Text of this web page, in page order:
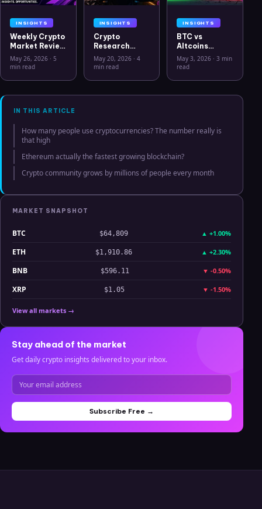
INSIGHTS
Weekly Crypto
Market Review
May 26 2026:
Bitcoin, Gold,
Hyperliquid
Analysis
May 26, 2026 · 5
min read
INSIGHTS
Crypto
Research
Workflow in
2026: From
Clarity
May 20, 2026· 4
min read
INSIGHTS
BTC vs
Altcoins
Correlation
Hits Lowest
July 2025
May 3, 2026 ·3 min
read
IN THIS ARTICLE
How many people use cryptocurrencies? The number really is
that high
Ethereum actually the fastest growing blockchain?
Crypto community grows by millions of people every month
MARKET SNAPSHOT
BTC $64,809 ▲ +1.00%
ETH $1,910.86 ▲ +2.30%
BNB $596.11 ▼ -0.50%
XRP $1.05 ▼ -1.50%
View all markets →
Stay ahead of the market
Get daily crypto insights delivered to your inbox.
Subscribe Free →